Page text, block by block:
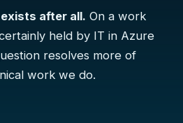
after all. On a work
held by IT in Azure
resolves more of
work we do.